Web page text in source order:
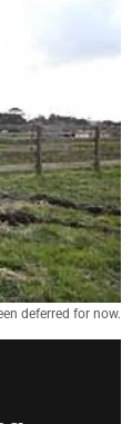
deferred for now.